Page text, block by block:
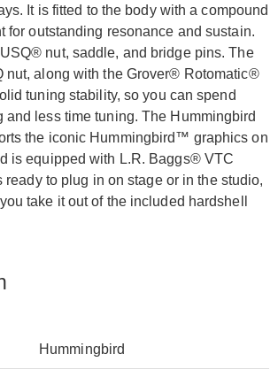
It is fitted to the body with a compound
for outstanding resonance and sustain.
nut, saddle, and bridge pins. The
nut, along with the Grover® Rotomatic®
tuning stability, so you can spend
and less time tuning. The Hummingbird
the iconic Hummingbird™ graphics on
is equipped with L.R. Baggs® VTC
ready to plug in on stage or in the studio,
take it out of the included hardshell
Hummingbird